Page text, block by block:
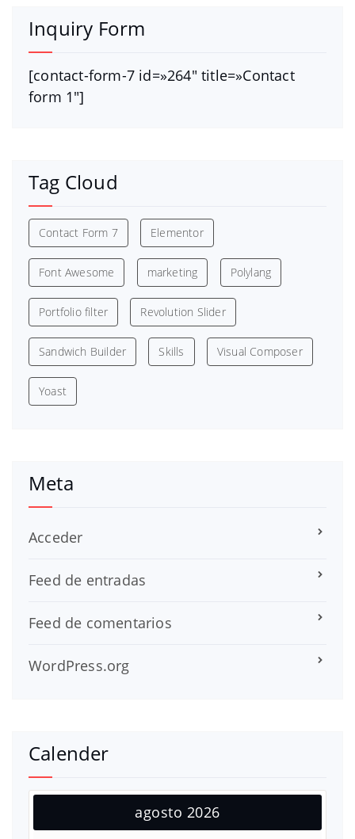
Inquiry Form
[contact-form-7 id=»264″ title=»Contact
form 1″]
Tag Cloud
Contact Form 7 Elementor
Font Awesome marketing Polylang
Portfolio filter Revolution Slider
Sandwich Builder Skills Visual Composer
Yoast
Meta
Acceder
Feed de entradas
Feed de comentarios
WordPress.org
Calender
agosto 2026